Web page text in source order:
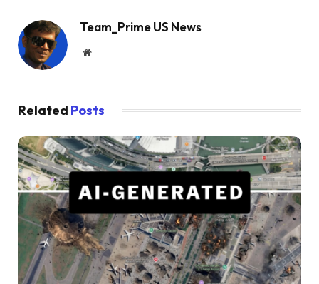
Team_Prime US News
Website
Related Posts